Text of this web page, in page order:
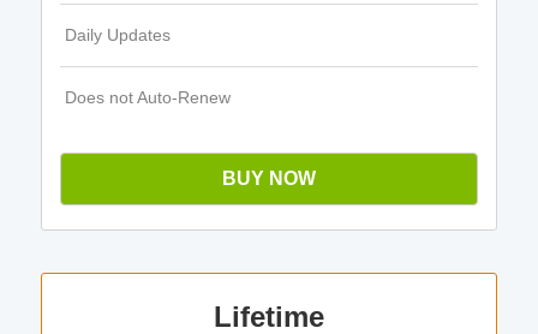
Daily Updates
Does not Auto-Renew
BUY NOW
Lifetime